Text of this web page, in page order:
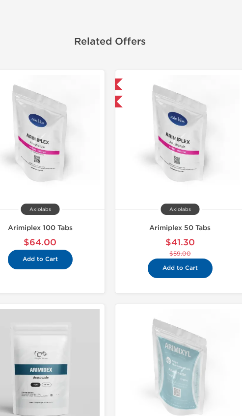
Related Offers
Axiolabs
Arimiplex 100 Tabs
$64.00
Add to Cart
-30% OFF
Axiolabs
Arimiplex 50 Tabs
$41.30
$59.00
Add to Cart